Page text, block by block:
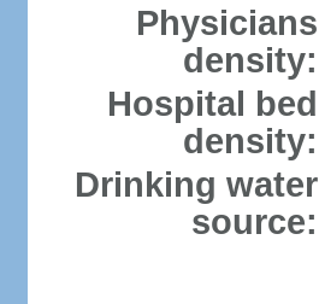
Physicians
density:
Hospital bed
density:
Drinking water
source: